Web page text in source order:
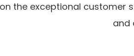
the exceptional customer
and